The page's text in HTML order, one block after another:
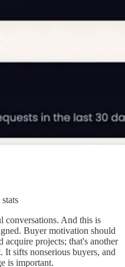
conversations. And this is
Buyer motivation should
projects; that's another
It sifts nonserious buyers, and
is important.